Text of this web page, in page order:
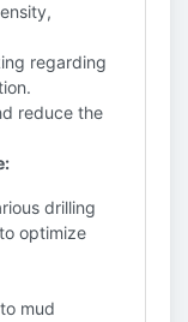
regarding
reduce the
drilling
optimize
mud